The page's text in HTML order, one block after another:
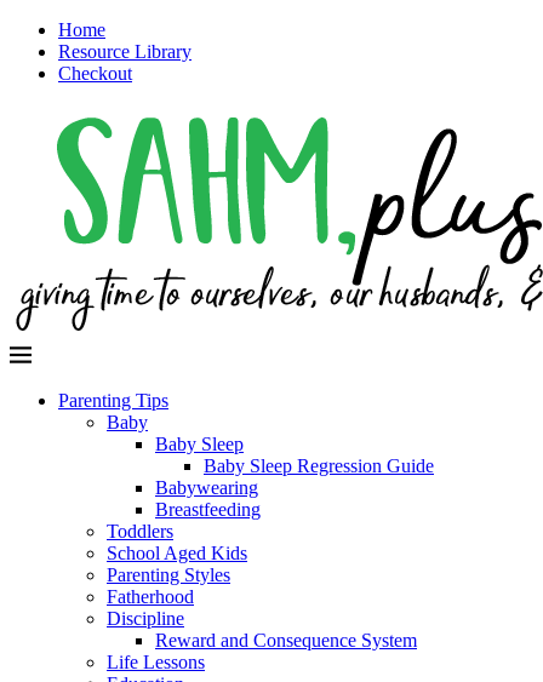
Home
Resource Library
Checkout
Parenting Tips
Baby
Baby Sleep
Baby Sleep Regression Guide
Babywearing
Breastfeeding
Toddlers
School Aged Kids
Parenting Styles
Fatherhood
Discipline
Reward and Consequence System
Life Lessons